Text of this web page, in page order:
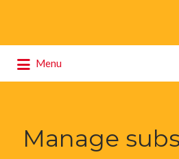
Menu
for:
Manage